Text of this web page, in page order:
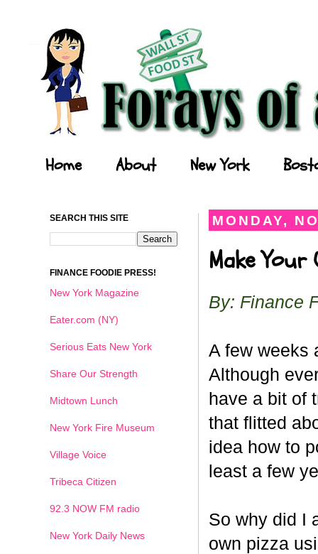
Home About New York
MONDAY,
Make Your
By: Finance
A few weeks
Although
have a bit of
that flitted
idea how to
least a few
So why did I
own pizza
SEARCH THIS SITE
FINANCE FOODIE PRESS!
New York Magazine
Eater.com (NY)
Serious Eats New York
Share Our Strength
Midtown Lunch
New York Fire Museum
Village Voice
Tribeca Citizen
92.3 NOW FM radio
New York Daily News
1 2 3 4 5 6